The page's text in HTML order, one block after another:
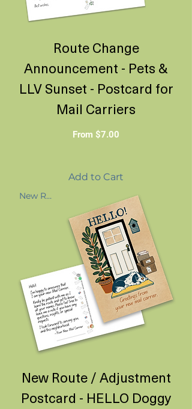
Route Change
Announcement - Pets &
LLV Sunset - Postcard for
Mail Carriers
From $7.00
Sale Price
Add to Cart
New Route
New Route / Adjustment
Postcard - HELLO Doggy